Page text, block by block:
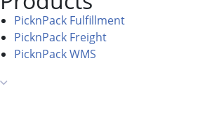
PicknPack Fulfillment
PicknPack Freight
PicknPack WMS